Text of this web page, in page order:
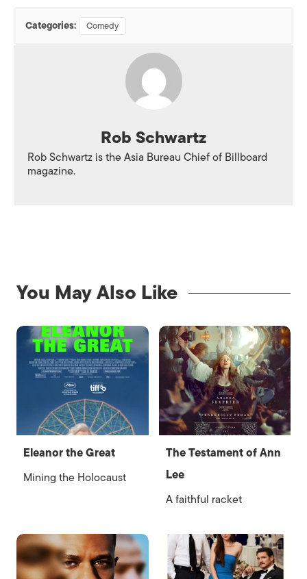
Categories: Comedy
Rob Schwartz
Rob Schwartz is the Asia Bureau Chief ofBillboard
magazine.
You May Also Like
Eleanor the Great
Mining the Holocaust
The Testament of Ann
Lee
A faithful racket